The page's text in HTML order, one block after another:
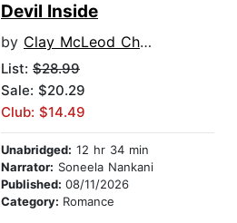
Devil Inside
by Clay McLeod Chapman
List: $28.99
Sale: $20.29
Club: $14.49
Unabridged: 12 hr 34 min
Narrator: Soneela Nankani
Published: 08/11/2026
Category: Romance